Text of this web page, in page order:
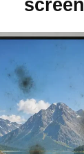
screen